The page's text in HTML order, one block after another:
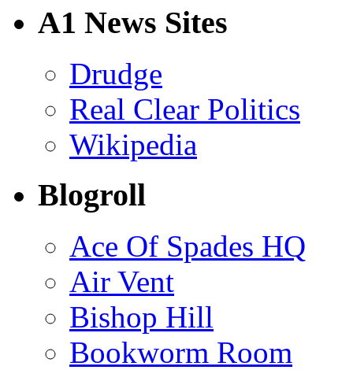
A1 News Sites
Drudge
Real Clear Politics
Wikipedia
Blogroll
Ace Of Spades HQ
Air Vent
Bishop Hill
Bookworm Room